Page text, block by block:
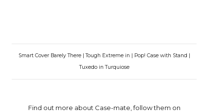
Smart Cover Barely There | Tough Extreme in | Pop! Case with Stand |
Tuxedo in Turquiose
Find out more about Case-mate, follow them on